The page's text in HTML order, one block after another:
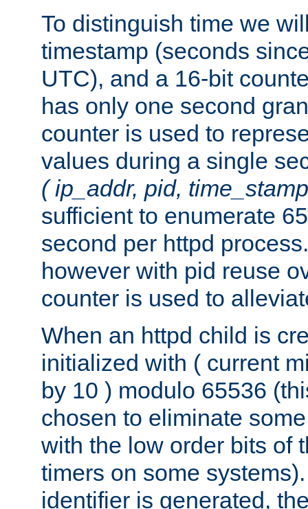
To distinguish time we
timestamp (seconds
UTC), and a 16-bit
has only one second
counter is used to
values during a single
( ip_addr, pid,
sufficient to enumerate
second per httpd
however with pid reuse
counter is used to
When an httpd child is
initialized with ( current
by 10 ) modulo 65536
chosen to eliminate
with the low order bits of
timers on some
identifier is generated,